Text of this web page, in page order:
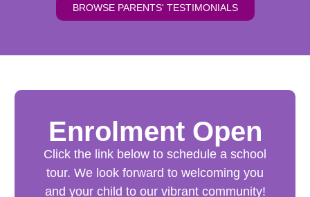
BROWSE PARENTS' TESTIMONIALS
Enrolment Open​
Click the link below to schedule a school
tour. We look forward to welcoming you
and your child to our vibrant community!